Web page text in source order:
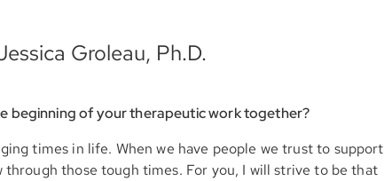
Groleau, Ph.D.
beginning of your therapeutic work together?
times in life. When we have people we trust to support
through those tough times. For you, I will strive to be that